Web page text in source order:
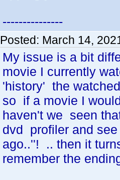
---------------
Posted: March 14,
My issue is a bit
movie I currently
'history' the
so if a movie I
haven't we seen
dvd profiler and
ago..''! .. then it
remember the